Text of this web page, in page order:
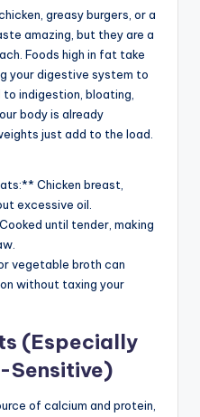
greasy burgers, or a
amazing, but they are a
Foods high in fat take
your digestive system to
indigestion, bloating,
body is already
just add to the load.
Chicken breast,
excessive oil.
until tender, making
vegetable broth can
without taxing your
(Especially
Sensitive)
of calcium and protein,